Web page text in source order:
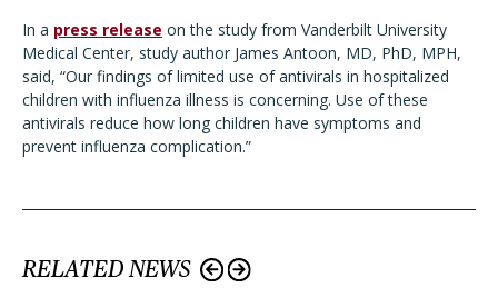
In a press release on the study from Vanderbilt University
Medical Center, study author James Antoon, MD, PhD, MPH,
said, “Our findings of limited use of antivirals in hospitalized
children with influenza illness is concerning. Use of these
antivirals reduce how long children have symptoms and
prevent influenza complication.”
RELATED NEWS